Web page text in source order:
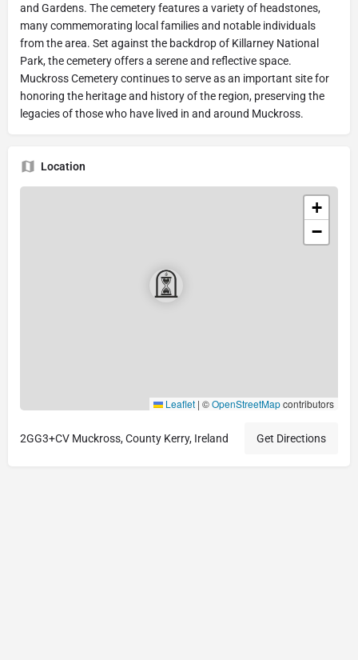
and Gardens. The cemetery features a variety of headstones,
many commemorating local families and notable individuals
from the area. Set against the backdrop of Killarney National
Park, the cemetery offers a serene and reflective space.
Muckross Cemetery continues to serve as an important site for
honoring the heritage and history of the region, preserving the
legacies of those who have lived in and around Muckross.
Location
+
−
Leaflet | ©OpenStreetMapcontributors
2GG3+CV Muckross, County Kerry, Ireland Get Directions